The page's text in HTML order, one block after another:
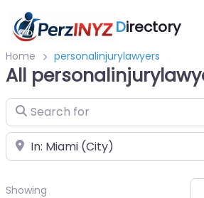
Directory
Home personalinjurylawyers
All
Search for
Near
Showing